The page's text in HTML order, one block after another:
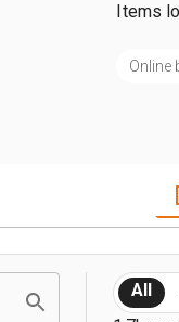
Items
Online
All